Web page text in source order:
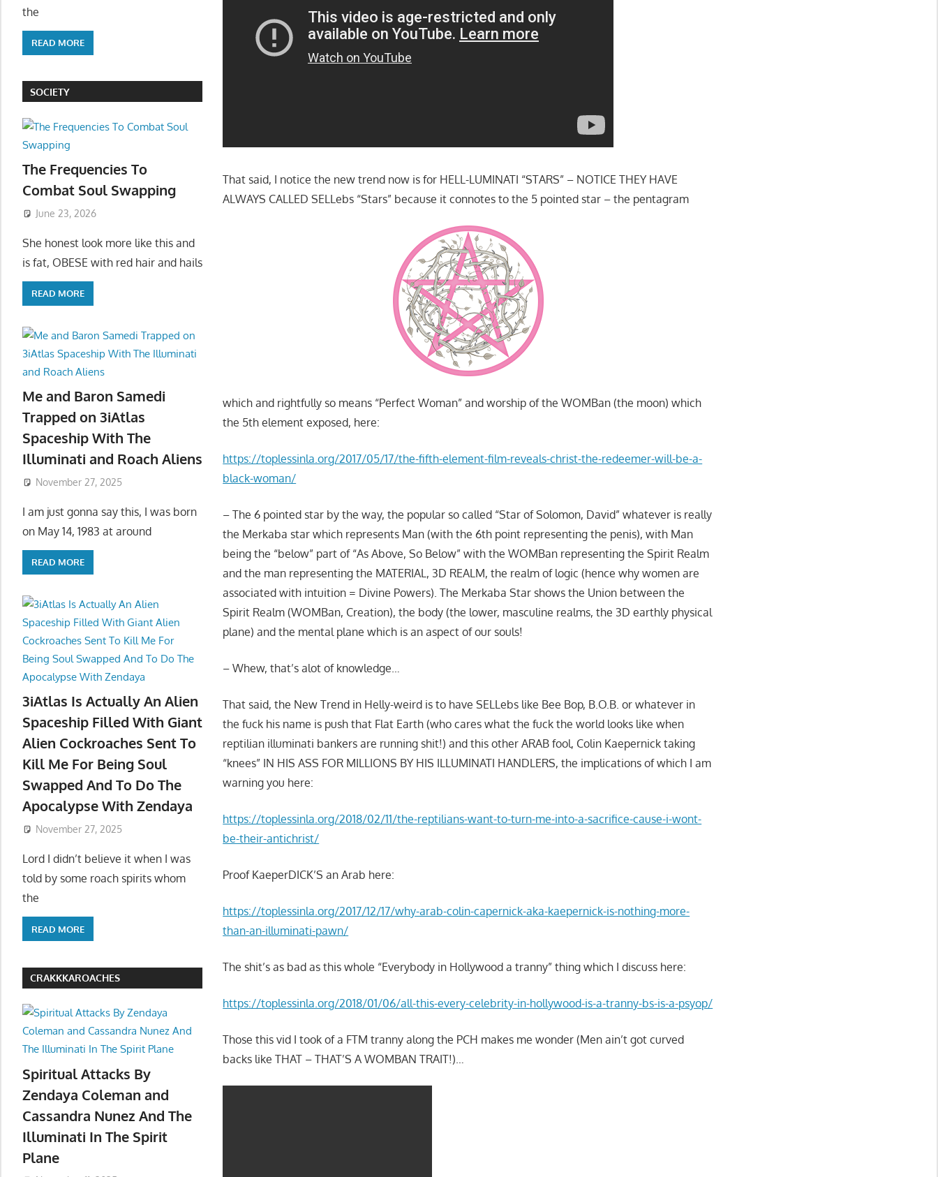
That said, I notice the new trend now is for HELL-LUMINATI “STARS” – NOTICE THEY HAVE
ALWAYS CALLED SELLebs “Stars” because it connotes to the 5 pointed star – the pentagram
which and rightfully so means “Perfect Woman” and worship of the WOMBan (the moon) which
the 5th element exposed, here:
https://toplessinla.org/2017/05/17/the-fifth-element-film-reveals-christ-the-redeemer-will-be-a-
black-woman/
– The 6 pointed star by the way, the popular so called “Star of Solomon, David” whatever is really
the Merkaba star which represents Man (with the 6th point representing the penis), with Man
being the “below” part of “As Above, So Below” with the WOMBan representing the Spirit Realm
and the man representing the MATERIAL, 3D REALM, the realm of logic (hence why women are
associated with intuition = Divine Powers). The Merkaba Star shows the Union between the
Spirit Realm (WOMBan, Creation), the body (the lower, masculine realms, the 3D earthly physical
plane) and the mental plane which is an aspect of our souls!
– Whew, that’s alot of knowledge…
That said, the New Trend in Helly-weird is to have SELLebs like Bee Bop, B.O.B. or whatever in
the fuck his name is push that Flat Earth (who cares what the fuck the world looks like when
reptilian illuminati bankers are running shit!) and this other ARAB fool, Colin Kaepernick taking
“knees” IN HIS ASS FOR MILLIONS BY HIS ILLUMINATI HANDLERS, the implications of which I am
warning you here:
https://toplessinla.org/2018/02/11/the-reptilians-want-to-turn-me-into-a-sacrifice-cause-i-wont-
be-their-antichrist/
Proof KaeperDICK’S an Arab here:
https://toplessinla.org/2017/12/17/why-arab-colin-capernick-aka-kaepernick-is-nothing-more-
than-an-illuminati-pawn/
The shit’s as bad as this whole “Everybody in Hollywood a tranny” thing which I discuss here:
https://toplessinla.org/2018/01/06/all-this-every-celebrity-in-hollywood-is-a-tranny-bs-is-a-psyop/
Those this vid I took of a FTM tranny along the PCH makes me wonder (Men ain’t got curved
backs like THAT – THAT’S A WOMBAN TRAIT!)…
the
READ MORE
SOCIETY
The Frequencies To
Combat Soul Swapping
June 23, 2026
She honest look more like this and
is fat, OBESE with red hair and hails
READ MORE
Me and Baron Samedi
Trapped on 3iAtlas
Spaceship With The
Illuminati and Roach Aliens
November 27, 2025
I am just gonna say this, I was born
on May 14, 1983 at around
READ MORE
3iAtlas Is Actually An Alien
Spaceship Filled With Giant
Alien Cockroaches Sent To
Kill Me For Being Soul
Swapped And To Do The
Apocalypse With Zendaya
November 27, 2025
Lord I didn’t believe it when I was
told by some roach spirits whom
the
READ MORE
CRAKKKAROACHES
Spiritual Attacks By
Zendaya Coleman and
Cassandra Nunez And The
Illuminati In The Spirit
Plane